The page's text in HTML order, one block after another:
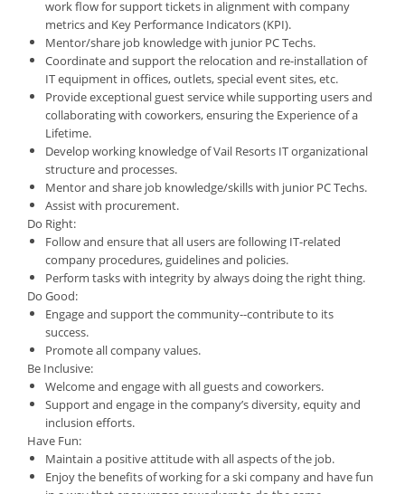
work flow for support tickets in alignment with company
metrics and Key Performance Indicators (KPI).
Mentor/share job knowledge with junior PC Techs.
Coordinate and support the relocation and re-installation of
IT equipment in offices, outlets, special event sites, etc.
Provide exceptional guest service while supporting users and
collaborating with coworkers, ensuring the Experience of a
Lifetime.
Develop working knowledge of Vail Resorts IT organizational
structure and processes.
Mentor and share job knowledge/skills with junior PC Techs.
Assist with procurement.
Do Right:
Follow and ensure that all users are following IT-related
company procedures, guidelines and policies.
Perform tasks with integrity by always doing the right thing.
Do Good:
Engage and support the community--contribute to its
success.
Promote all company values.
Be Inclusive:
Welcome and engage with all guests and coworkers.
Support and engage in the company’s diversity, equity and
inclusion efforts.
Have Fun:
Maintain a positive attitude with all aspects of the job.
Enjoy the benefits of working for a ski company and have fun